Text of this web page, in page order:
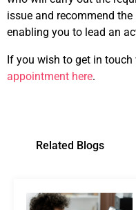
issue and recommend
enabling you to lead an
If you wish to get in
appointment here.
Related Blogs